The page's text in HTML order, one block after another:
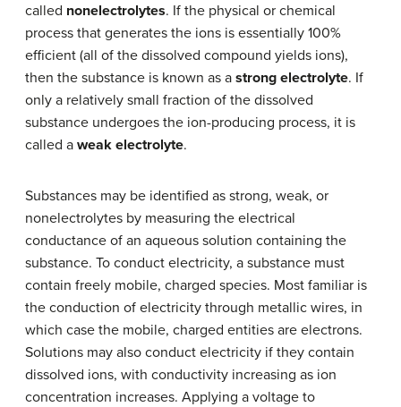
called nonelectrolytes. If the physical or chemical
process that generates the ions is essentially 100%
efficient (all of the dissolved compound yields ions),
then the substance is known as a strong electrolyte. If
only a relatively small fraction of the dissolved
substance undergoes the ion-producing process, it is
called a weak electrolyte.
Substances may be identified as strong, weak, or
nonelectrolytes by measuring the electrical
conductance of an aqueous solution containing the
substance. To conduct electricity, a substance must
contain freely mobile, charged species. Most familiar is
the conduction of electricity through metallic wires, in
which case the mobile, charged entities are electrons.
Solutions may also conduct electricity if they contain
dissolved ions, with conductivity increasing as ion
concentration increases. Applying a voltage to